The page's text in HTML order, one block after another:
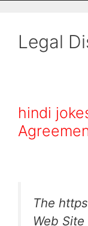
Legal
hindi
The
Web